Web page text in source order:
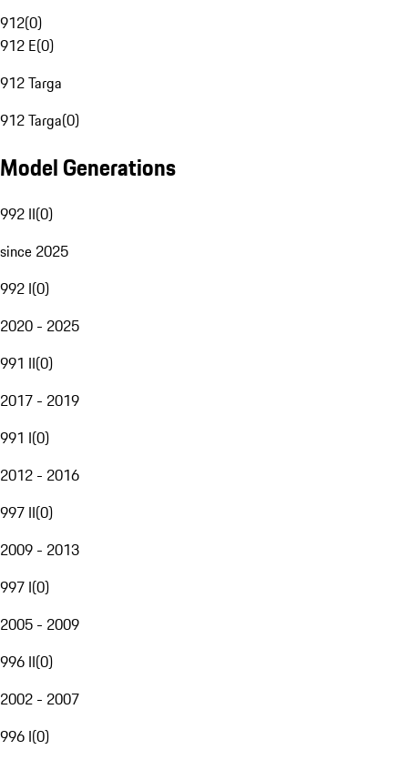
912(0)
912 E(0)
912 Targa
912 Targa(0)
Model Generations
992 II(0)
since 2025
992 I(0)
2020 - 2025
991 II(0)
2017 - 2019
991 I(0)
2012 - 2016
997 II(0)
2009 - 2013
997 I(0)
2005 - 2009
996 II(0)
2002 - 2007
996 I(0)